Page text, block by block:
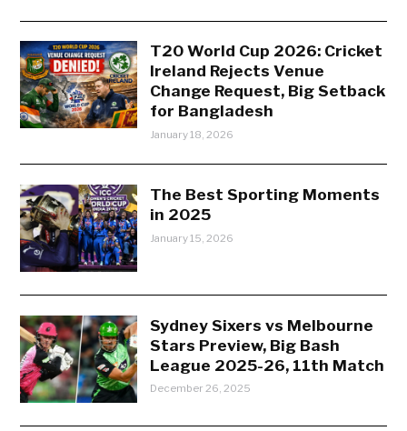
T20 World Cup 2026: Cricket
Ireland Rejects Venue
Change Request, Big Setback
for Bangladesh
January 18, 2026
The Best Sporting Moments
in 2025
January 15, 2026
Sydney Sixers vs Melbourne
Stars Preview, Big Bash
League 2025-26, 11th Match
December 26, 2025